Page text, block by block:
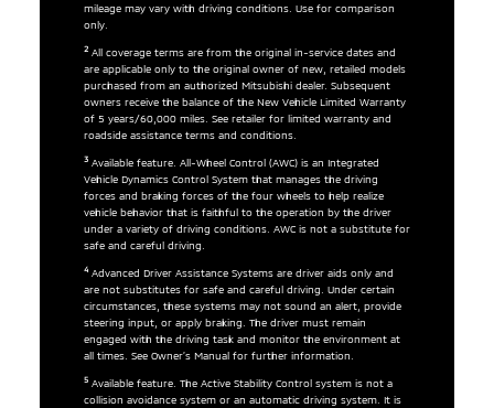
mileage may vary with driving conditions. Use for comparison
only.
2All coverage terms are from the original in-service dates and
are applicable only to the original owner of new, retailed models
purchased from an authorized Mitsubishi dealer. Subsequent
owners receive the balance of the New Vehicle Limited Warranty
of 5 years/60,000 miles. See retailer for limited warranty and
roadside assistance terms and conditions.
3Available feature. All-Wheel Control (AWC) is an Integrated
Vehicle Dynamics Control System that manages the driving
forces and braking forces of the four wheels to help realize
vehicle behavior that is faithful to the operation by the driver
under a variety of driving conditions. AWC is not a substitute for
safe and careful driving.
4Advanced Driver Assistance Systems are driver aids only and
are not substitutes for safe and careful driving. Under certain
circumstances, these systems may not sound an alert, provide
steering input, or apply braking. The driver must remain
engaged with the driving task and monitor the environment at
all times. See Owner’s Manual for further information.
5Available feature. The Active Stability Control system is not a
collision avoidance system or an automatic driving system. It is